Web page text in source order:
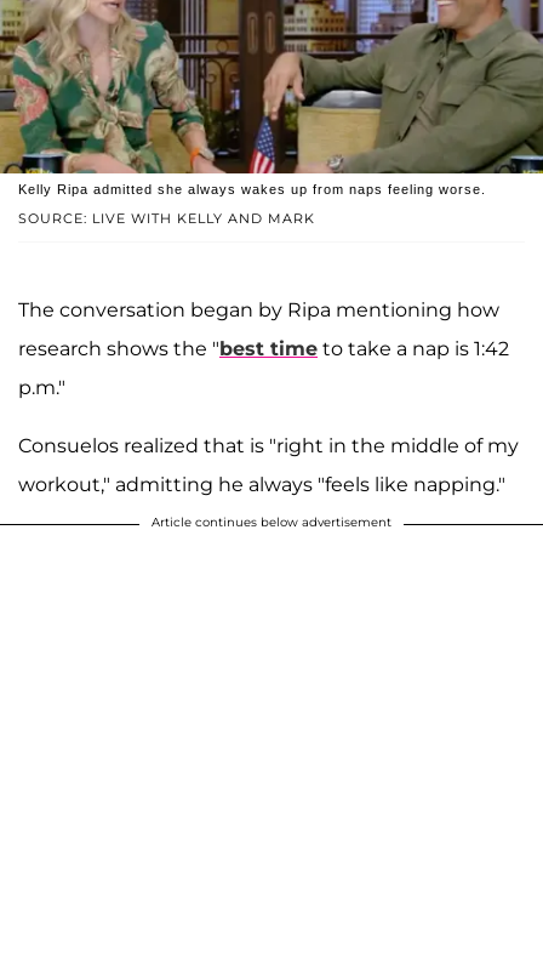
SOURCE: LIVE WITH KELLY AND MARK
Kelly Ripa admitted she always wakes up from naps feeling worse.
The conversation began by Ripa mentioning how
research shows the "best time to take a nap is 1:42
p.m."
Consuelos realized that is "right in the middle of my
workout," admitting he always "feels like napping."
Article continues below advertisement